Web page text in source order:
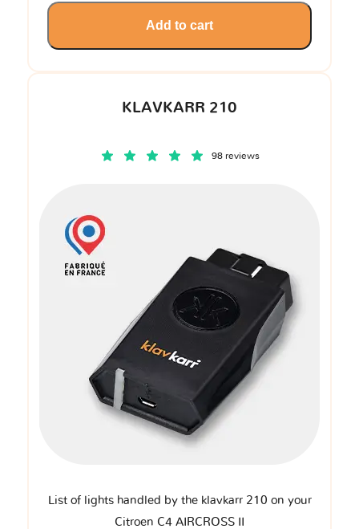
KLAVKARR 210
98 reviews
List of lights handled by the klavkarr 210 on your
Citroen C4 AIRCROSS II
Add to cart